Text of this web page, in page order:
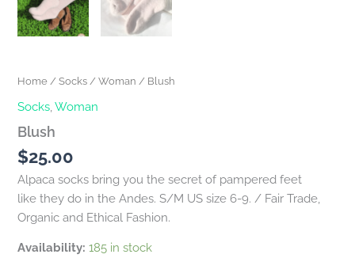
Home/Socks/Woman / Blush
Socks ,Woman
Blush
$25.00
Alpaca socks bring you the secret of pampered feet
like they do in the Andes. S/M US size 6-9. / Fair Trade,
Organic and Ethical Fashion.
Availability: 185 in stock